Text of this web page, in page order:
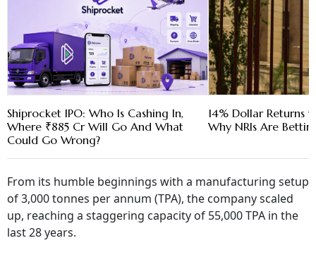
Shiprocket IPO: Who Is Cashing In,
Where ₹885 Cr Will Go And What
Could Go Wrong?
14% Dollar Returns
Why NRIs Are
From its humble beginnings with a manufacturing setup
of 3,000 tonnes per annum (TPA), the company scaled
up, reaching a staggering capacity of 55,000 TPA in the
last 28 years.